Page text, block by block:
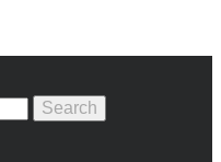
Search